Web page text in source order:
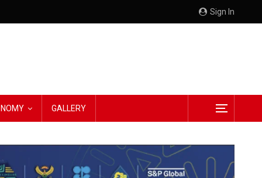
Sign In
GALLERY